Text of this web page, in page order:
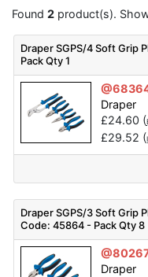
Found 2 product(s).
Draper SGPS/4 Soft Grip
Pack Qty 1
Draper
£24.60 (
£29.52 (
Draper SGPS/3 Soft Grip
Code: 45864 - Pack Qty 8
Draper